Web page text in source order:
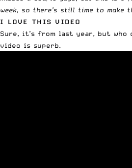
week, so there’s still time to make
I LOVE THIS VIDEO
Sure, it’s from last year, but who
video is superb.